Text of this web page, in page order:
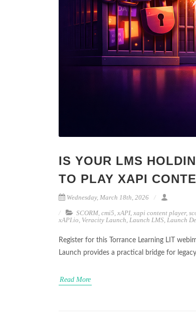
IS YOUR LMS
TO PLAY XAPI
Wednesday, March 18th, 2026
SCORM cmi5 xAPI, xapi content player,
xAPI.io Veracity Launch Launch LMS Launch
Register for this Torrance Learning LIT
Launch provides a practical bridge for
Read More